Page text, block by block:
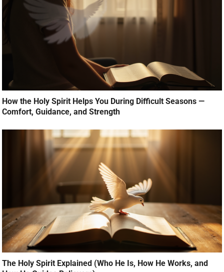
How the Holy Spirit Helps You During Difficult Seasons —
Comfort, Guidance, and Strength
The Holy Spirit Explained (Who He Is, How He Works, and